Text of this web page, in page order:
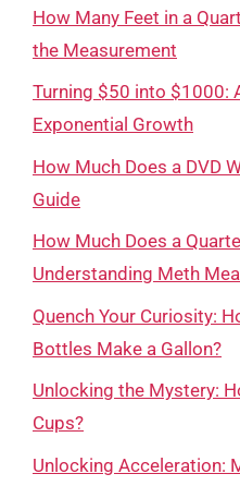
How Many Feet in a
the Measurement
Turning $50 into $1000:
Exponential Growth
How Much Does a DVD
Guide
How Much Does a
Understanding Meth
Quench Your Curiosity:
Bottles Make a Gallon?
Unlocking the Mystery:
Cups?
Unlocking Acceleration: